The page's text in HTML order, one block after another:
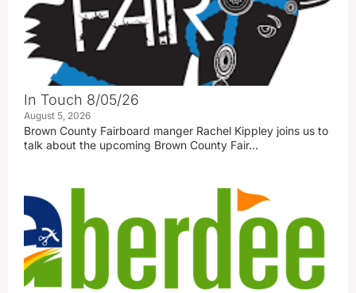
In Touch 8/05/26
August 5, 2026
Brown County Fairboard manger Rachel Kippley joins us to
talk about the upcoming Brown County Fair…